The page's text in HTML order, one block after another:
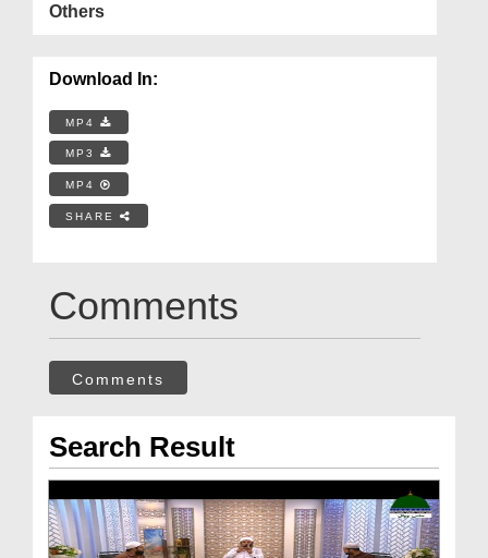
Others
Download In:
MP4
MP3
MP4
SHARE
Comments
Comments
Search Result